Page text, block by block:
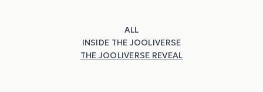
ALL
INSIDE THE JOOLIVERSE
THE JOOLIVERSE REVEAL